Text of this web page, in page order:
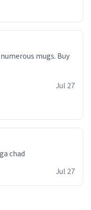
Jul 27
Jul 27